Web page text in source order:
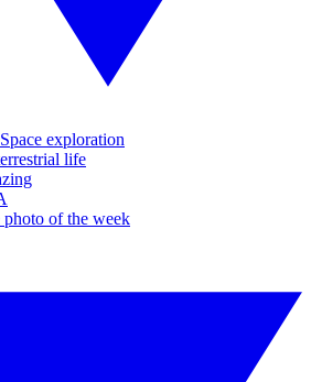
exploration
life
photo of the week